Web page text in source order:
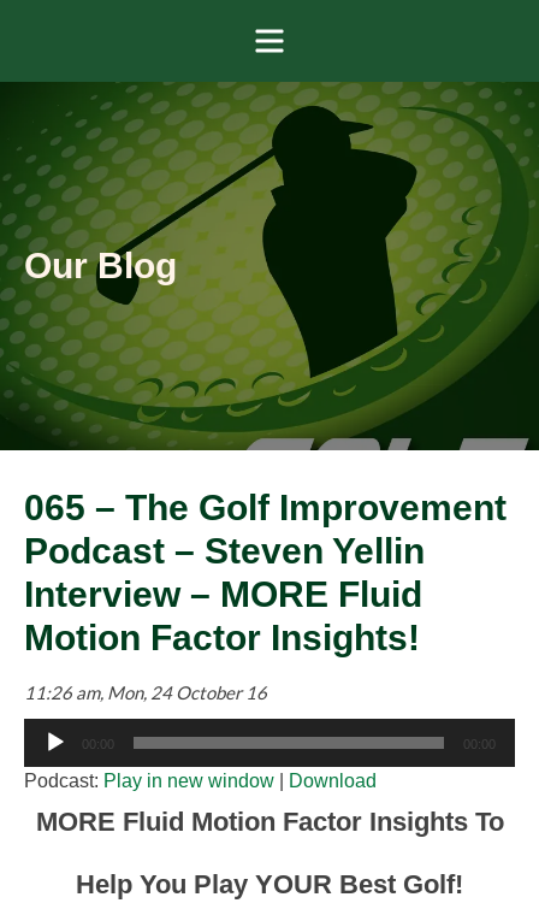
Menu
Our Blog
065 – The Golf Improvement
Podcast – Steven Yellin
Interview – MORE Fluid
Motion Factor Insights!
11:26 am, Mon, 24 October 16
Audio
Player
00:00 00:00
Podcast: Play in new window Download
MORE Fluid Motion Factor Insights To
Help You Play YOUR Best Golf!